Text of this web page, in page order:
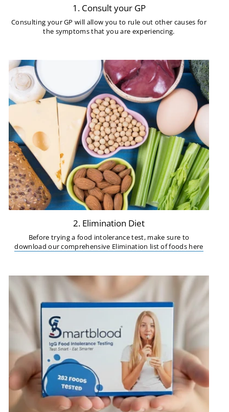
1. Consult your GP
Consulting your GP will allow you to rule out other causes for
the symptoms that you are experiencing.
2. Elimination Diet
Before trying a food intolerance test, make sure to
download our comprehensive Elimination list of foods here